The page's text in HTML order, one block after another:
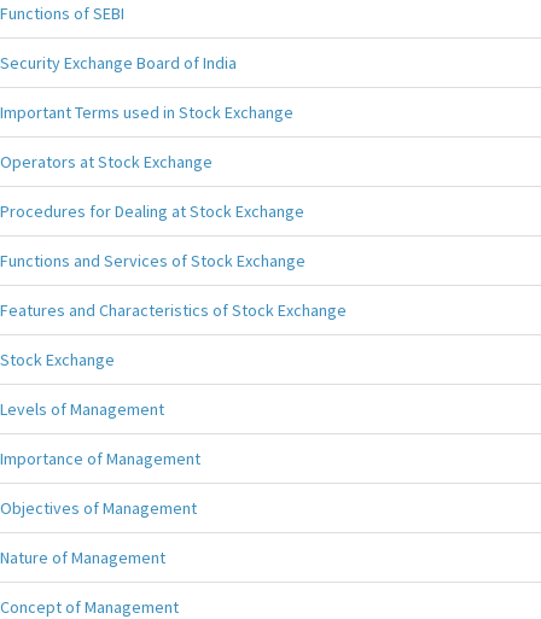
Functions of SEBI
Security Exchange Board of India
Important Terms used in Stock Exchange
Operators at Stock Exchange
Procedures for Dealing at Stock Exchange
Functions and Services of Stock Exchange
Features and Characteristics of Stock Exchange
Stock Exchange
Levels of Management
Importance of Management
Objectives of Management
Nature of Management
Concept of Management